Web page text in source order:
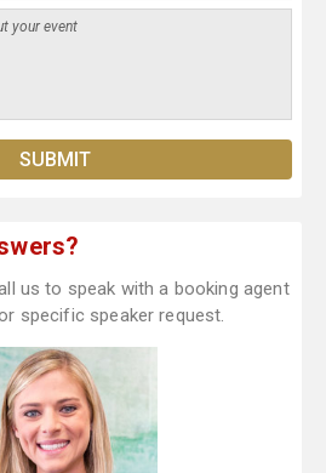
us to speak with a booking agent
specific speaker request.